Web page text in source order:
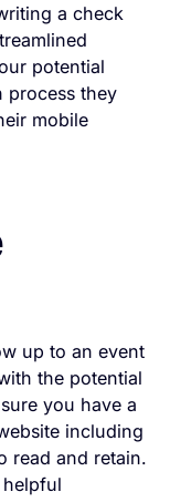
a check
potential
process they
mobile
up to an event
the potential
you have a
including
read and retain.